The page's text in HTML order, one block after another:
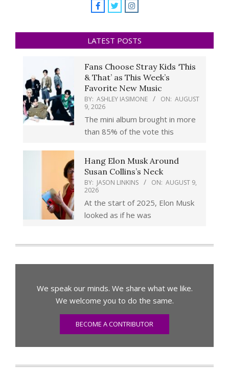
LATEST POSTS
Fans Choose Stray Kids ‘This
& That’ as This Week’s
Favorite New Music
BY: ASHLEY IASIMONE ON: AUGUST
9, 2026
The mini album brought in more
than 85% of the vote this
Hang Elon Musk Around
Susan Collins’s Neck
BY: JASON LINKINS ON: AUGUST 9,
2026
At the start of 2025, Elon Musk
looked as if he was
We speak our minds. We share what we like.
We welcome you to do the same.
BECOME A CONTRIBUTOR